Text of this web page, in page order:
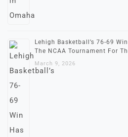
Lehigh Basketball’s 76-69
The NCAA Tournament For
March 9, 2026